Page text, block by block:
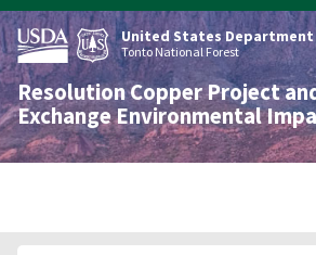
Skip
to
main
content
United States
Tonto National Forest
Resolution Copper Project
Exchange Environmental